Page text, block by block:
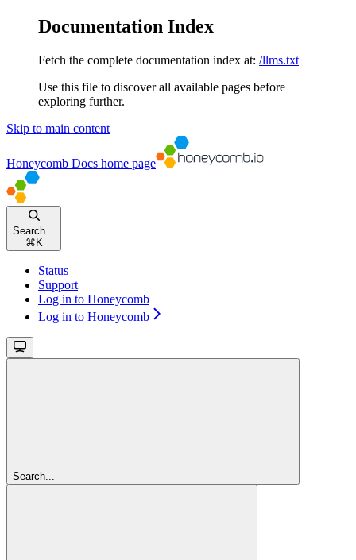
Documentation Index
Fetch the complete documentation index at: /llms.txt
Use this file to discover all available pages before
exploring further.
Skip to main content
Honeycomb Docs home page
Search...
⌘ K
Status
Support
Log in to Honeycomb
Log in to Honeycomb
Search...